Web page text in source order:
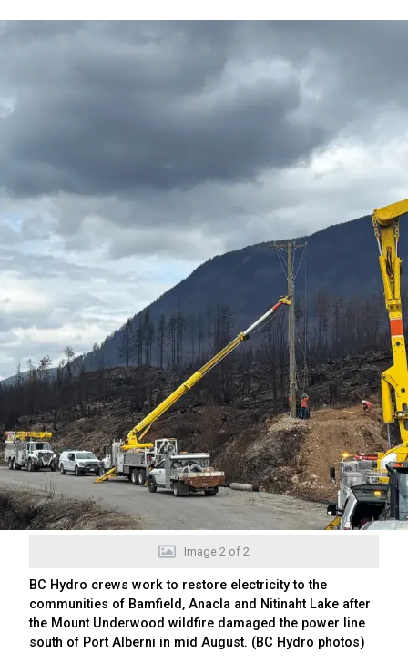
Image 2 of 2
BC Hydro crews work to restore electricity to the
communities of Bamfield, Anacla and Nitinaht Lake after
the Mount Underwood wildfire damaged the power line
south of Port Alberni in mid August. (BC Hydro photos)